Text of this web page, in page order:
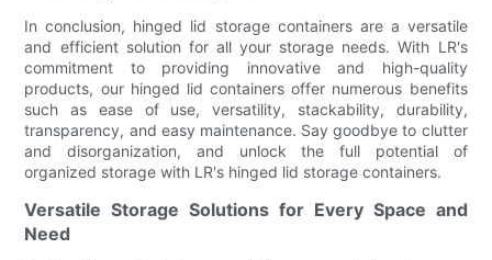
In conclusion, hinged lid storage containers are a versatile
and efficient solution for all your storage needs. With LR's
commitment to providing innovative and high-quality
products, our hinged lid containers offer numerous benefits
such as ease of use, versatility, stackability, durability,
transparency, and easy maintenance. Say goodbye to clutter
and disorganization, and unlock the full potential of
organized storage with LR's hinged lid storage containers.
Versatile Storage Solutions for Every Space and
Need